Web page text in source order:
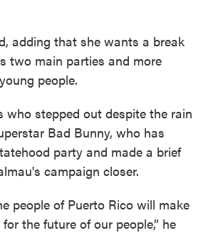
adding that she wants a break
two main parties and more
people.
who stepped out despite the rain
Bad Bunny, who has
party and made a brief
campaign closer.
people of Puerto Rico will make
the future of our people,” he